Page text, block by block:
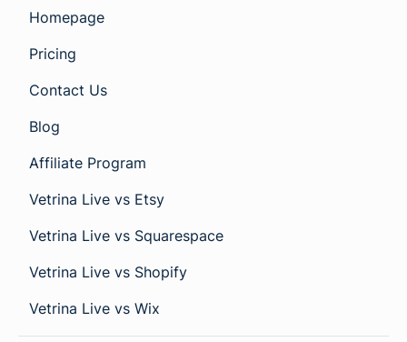
Homepage
Pricing
Contact Us
Blog
Affiliate Program
Vetrina Live vs Etsy
Vetrina Live vs Squarespace
Vetrina Live vs Shopify
Vetrina Live vs Wix